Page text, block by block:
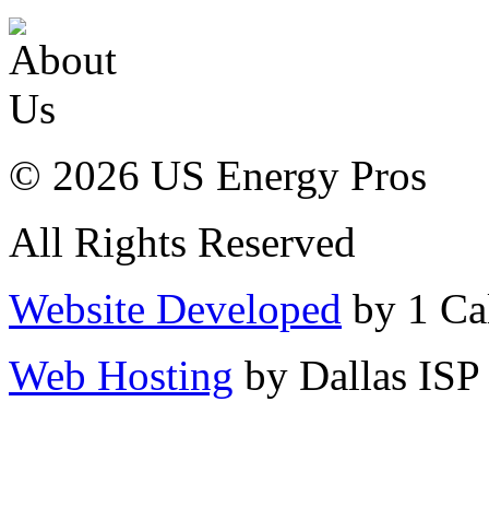
© 2026 US Energy Pros
All Rights Reserved
Website Developed by 1
Web Hosting by Dallas ISP